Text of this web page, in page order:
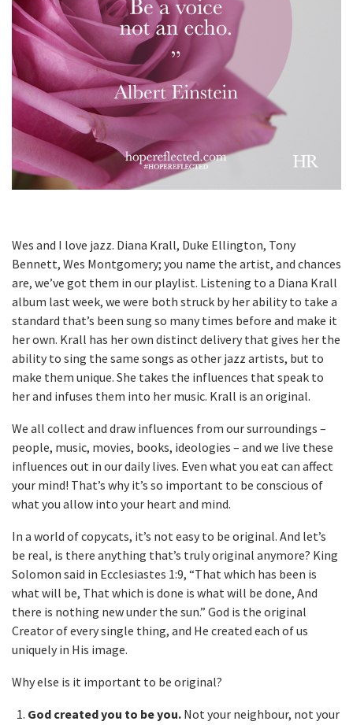
Wes and I love jazz. Diana Krall, Duke Ellington, Tony
Bennett, Wes Montgomery; you name the artist, and chances
are, we’ve got them in our playlist. Listening to a Diana Krall
album last week, we were both struck by her ability to take a
standard that’s been sung so many times before and make it
her own. Krall has her own distinct delivery that gives her the
ability to sing the same songs as other jazz artists, but to
make them unique. She takes the influences that speak to
her and infuses them into her music. Krall is an original.
We all collect and draw influences from our surroundings –
people, music, movies, books, ideologies – and we live these
influences out in our daily lives. Even what you eat can affect
your mind! That’s why it’s so important to be conscious of
what you allow into your heart and mind.
In a world of copycats, it’s not easy to be original. And let’s
be real, is there anything that’s truly original anymore? King
Solomon said in Ecclesiastes 1:9, “That which has been is
what will be, That which is done is what will be done, And
there is nothing new under the sun.” God is the original
Creator of every single thing, and He created each of us
uniquely in His image.
Why else is it important to be original?
God created you to be you. Not your neighbour, not your